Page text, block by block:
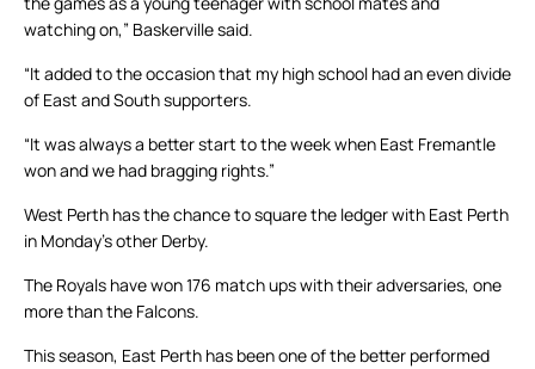
watching on,” Baskerville said.
“It added to the occasion that my high school had an even divide
of East and South supporters.
“It was always a better start to the week when East Fremantle
won and we had bragging rights.”
West Perth has the chance to square the ledger with East Perth
in Monday’s other Derby.
The Royals have won 176 match ups with their adversaries, one
more than the Falcons.
This season, East Perth has been one of the better performed